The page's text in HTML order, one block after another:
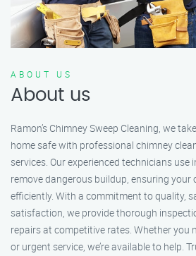
ABOUT US
About us
Ramon’s Chimney Sweep Cleaning, we
home safe with professional chimney
services. Our experienced technicians
remove dangerous buildup, ensuring your
efficiently. With a commitment to quality,
satisfaction, we provide thorough
repairs at competitive rates. Whether you
or urgent service, we’re available to help.